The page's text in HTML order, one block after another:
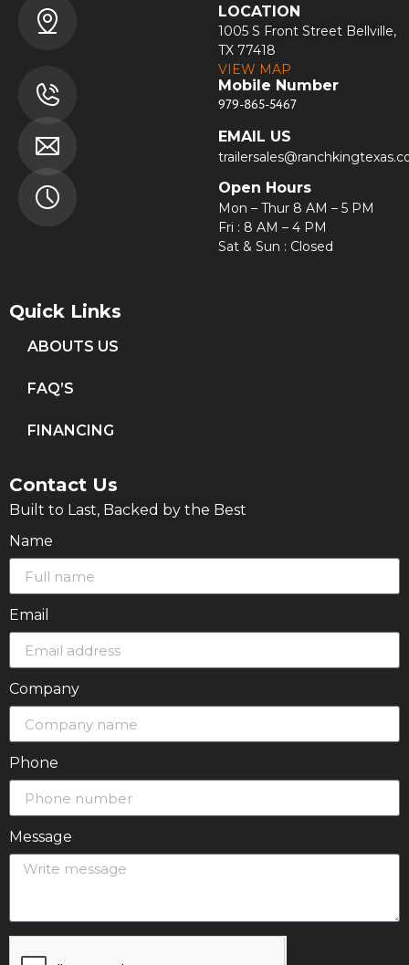
LOCATION
1005 S Front Street Bellville,
TX 77418
VIEW MAP
Mobile Number
979-865-5467
EMAIL US
Open Hours
Mon – Thur 8 AM – 5 PM
Fri : 8 AM – 4 PM
Sat & Sun : Closed
Quick Links
ABOUTS US
FAQ’S
FINANCING
Contact Us
Built to Last, Backed by the Best
Name
Email
Company
Phone
Message